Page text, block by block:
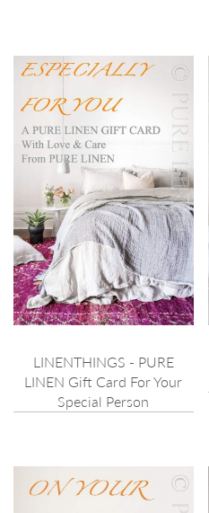
LINENTHINGS - PURE
LINEN Gift Card For Your
Special Person